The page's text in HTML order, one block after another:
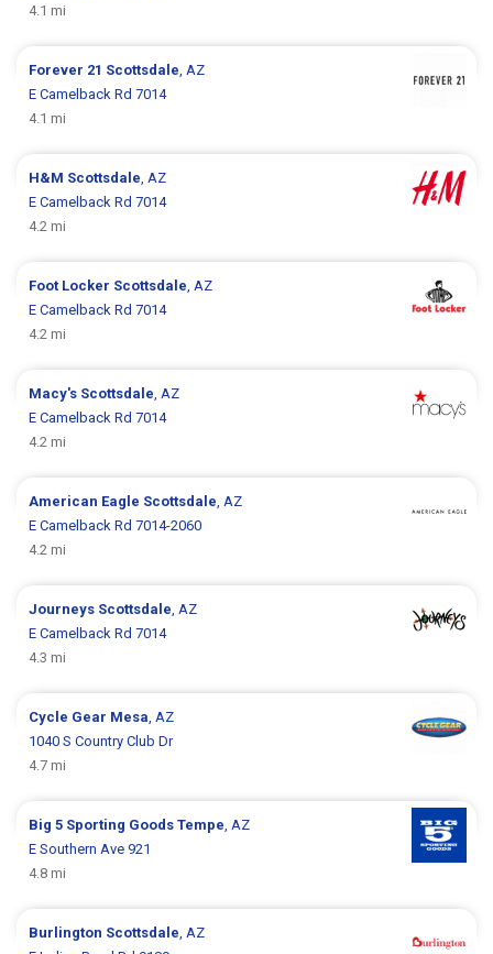
4.1 mi
Forever 21 Scottsdale , AZ
E Camelback Rd 7014
4.1 mi
H&M Scottsdale , AZ
E Camelback Rd 7014
4.2 mi
Foot Locker Scottsdale , AZ
E Camelback Rd 7014
4.2 mi
Macy's Scottsdale , AZ
E Camelback Rd 7014
4.2 mi
American Eagle Scottsdale , AZ
E Camelback Rd 7014-2060
4.2 mi
Journeys Scottsdale , AZ
E Camelback Rd 7014
4.3 mi
Cycle Gear Mesa , AZ
1040 S Country Club Dr
4.7 mi
Big 5 Sporting GoodsTempe , AZ
E Southern Ave 921
4.8 mi
Burlington Scottsdale , AZ